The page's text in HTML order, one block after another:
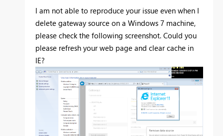
I am not able to reproduce your issue even when I
delete gateway source on a Windows 7 machine,
please check the following screenshot. Could you
please refresh your web page and clear cache in
IE?